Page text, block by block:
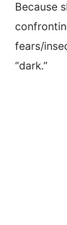
Because
fears/
“dark.”